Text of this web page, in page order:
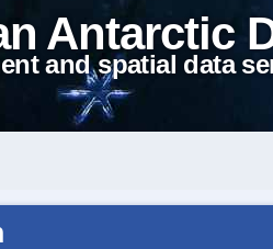
Antarctic
and spatial data